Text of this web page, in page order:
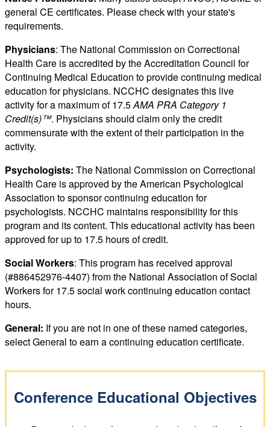
general CE certificates. Please check with your state's
requirements.
Physicians: The National Commission on Correctional
Health Care is accredited by the Accreditation Council for
Continuing Medical Education to provide continuing medical
education for physicians. NCCHC designates this live
activity for a maximum of 17.5AMA PRA Category 1
Credit(s)™. Physicians should claim only the credit
commensurate with the extent of their participation in the
activity.
Psychologists: The National Commission on Correctional
Health Care is approved by the American Psychological
Association to sponsor continuing education for
psychologists. NCCHC maintains responsibility for this
program and its content. This educational activity has been
approved for up to 17.5 hours of credit.
Social Workers: This program has received approval
(#886452976-4407) from the National Association of Social
Workers for 17.5 social work continuing education contact
hours.
General: If you are not in one of these named categories,
select General to earn a continuing education certificate.
Conference Educational Objectives